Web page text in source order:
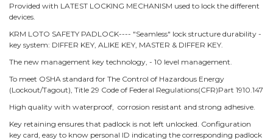
Provided with LATEST LOCKING MECHANISM used to lock the different
devices.
KRM LOTO SAFETY PADLOCK---- "Seamless" lock structure durability -
key system: DIFFER KEY, ALIKE KEY, MASTER & DIFFER KEY.
The new management key technology, - 10 level management.
To meet OSHA standard for The Control of Hazardous Energy
(Lockout/Tagout), Title 29 Code of Federal Regulations(CFR)Part 1910.147
High quality with waterproof, corrosion resistant and strong adhesive.
Key retaining ensures that padlock is not left unlocked. Configuration
key card, easy to know personal ID indicating the corresponding padlock